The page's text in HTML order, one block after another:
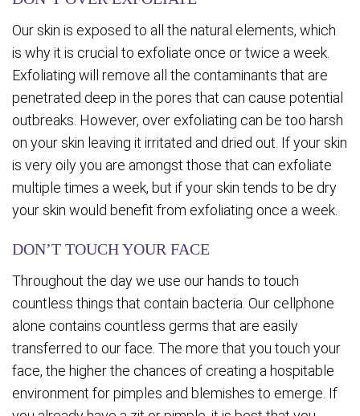
Our skin is exposed to all the natural elements, which
is why it is crucial to exfoliate once or twice a week.
Exfoliating will remove all the contaminants that are
penetrated deep in the pores that can cause potential
outbreaks. However, over exfoliating can be too harsh
on your skin leaving it irritated and dried out. If your skin
is very oily you are amongst those that can exfoliate
multiple times a week, but if your skin tends to be dry
your skin would benefit from exfoliating once a week.
DON’T TOUCH YOUR FACE
Throughout the day we use our hands to touch
countless things that contain bacteria. Our cellphone
alone contains countless germs that are easily
transferred to our face. The more that you touch your
face, the higher the chances of creating a hospitable
environment for pimples and blemishes to emerge. If